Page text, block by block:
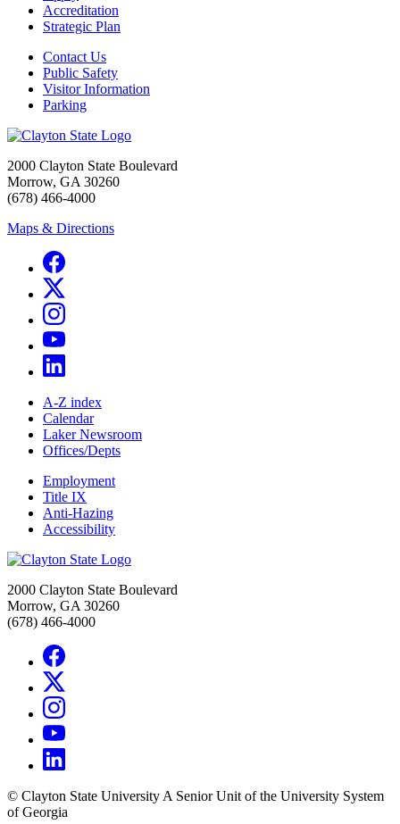
Accreditation
Strategic Plan
Contact Us
Public Safety
Visitor Information
Parking
2000 Clayton State Boulevard
Morrow, GA 30260
(678) 466-4000
Maps & Directions
A-Z index
Calendar
Laker Newsroom
Offices/Depts
Employment
Title IX
Anti-Hazing
Accessibility
2000 Clayton State Boulevard
Morrow, GA 30260
(678) 466-4000
© Clayton State University A Senior Unit of the University System
of Georgia